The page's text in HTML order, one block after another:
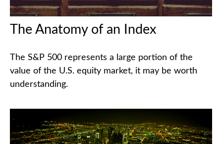
The Anatomy of an Index
The S&P 500 represents a large portion of the
value of the U.S. equity market, it may be worth
understanding.